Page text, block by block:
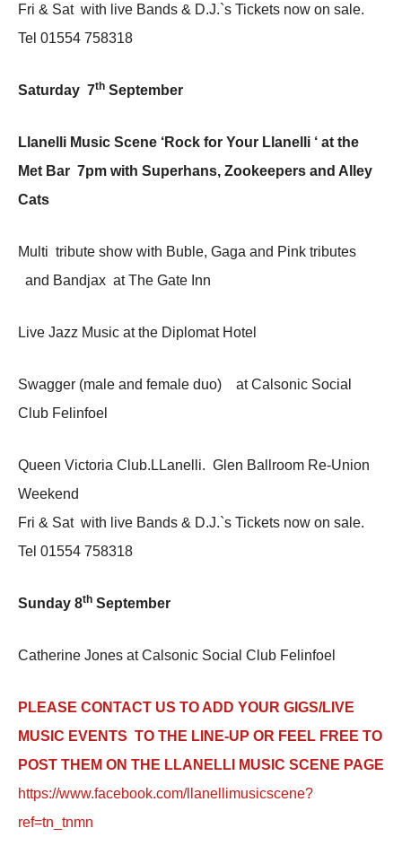
Fri & Sat with live Bands & D.J.`s Tickets now on sale.
Tel 01554 758318
Saturday 7th September
Llanelli Music Scene ‘Rock for Your Llanelli ‘ at the
Met Bar 7pm with Superhans, Zookeepers and Alley
Cats
Multi tribute show with Buble, Gaga and Pink tributes
and Bandjax at The Gate Inn
Live Jazz Music at the Diplomat Hotel
Swagger (male and female duo) at Calsonic Social
Club Felinfoel
Queen Victoria Club.LLanelli. Glen Ballroom Re-Union
Weekend
Fri & Sat with live Bands & D.J.`s Tickets now on sale.
Tel 01554 758318
Sunday 8th September
Catherine Jones at Calsonic Social Club Felinfoel
PLEASE CONTACT US TO ADD YOUR GIGS/LIVE
MUSIC EVENTS TO THE LINE-UP OR FEEL FREE TO
POST THEM ON THE LLANELLI MUSIC SCENE PAGE
https://www.facebook.com/llanellimusicscene?
ref=tn_tnmn